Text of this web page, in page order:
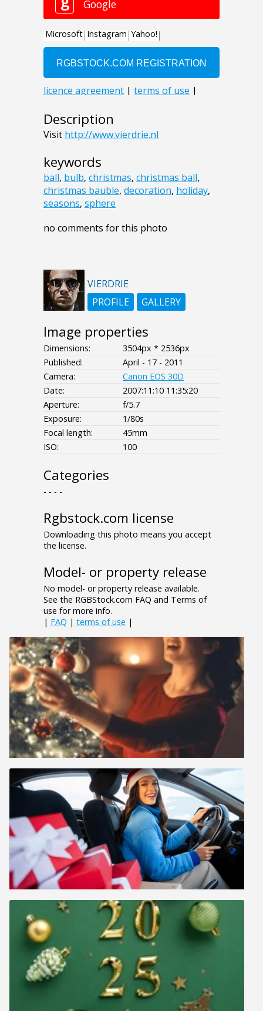
Description
Visit http://www.vierdrie.nl
keywords
ball, bulb, christmas, christmas ball,
christmas bauble, decoration, holiday,
seasons, sphere
no comments for this photo
VIERDRIE
PROFILE
GALLERY
Image properties
Dimensions:
3504px * 2536px
Published:
April - 17 - 2011
Camera:
Canon EOS 30D
Date:
2007:11:10 11:35:20
Aperture:
f/5.7
Exposure:
1/80s
Focal length:
45mm
ISO:
100
Categories
- - - -
Rgbstock.com license
Downloading this photo means you accept
the license.
Model- or property release
No model- or property release available.
See the RGBStock.com FAQ and Terms of
use for more info.
| FAQ | terms of use |